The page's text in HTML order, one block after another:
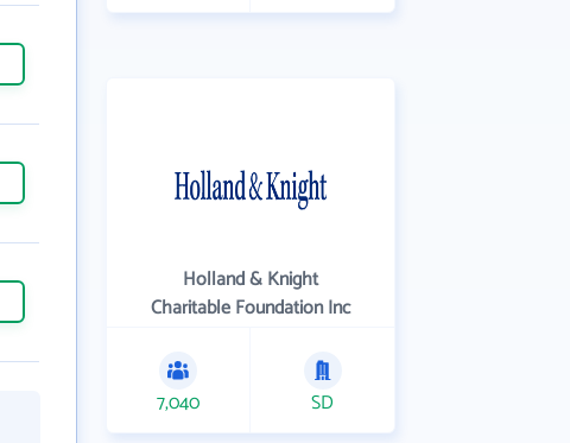
Holland & Knight
Charitable Foundation Inc
7,040 SD